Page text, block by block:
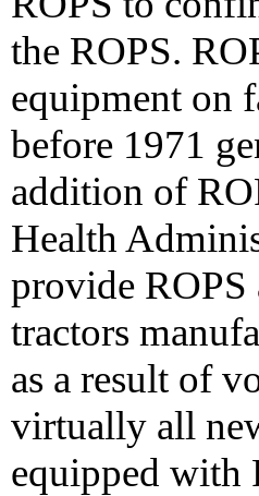
the ROPS.
equipment on
before 1971
addition of
Health
provide ROPS
tractors
as a result of
virtually all
equipped with